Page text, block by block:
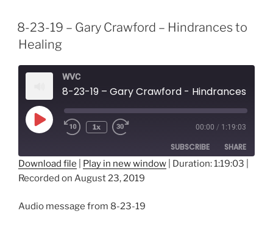
8-23-19 – Gary Crawford – Hindrances to
Healing
WVC
Play
Episode
1x 00:00 / 1:19:03
SUBSCRIBE SHARE
SHARE
LINK
Download file Play in new window Duration: 1:19:03
Recorded on August 23, 2019
Audio message from 8-23-19